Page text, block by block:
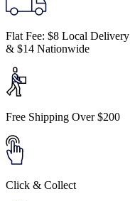
Flat Fee: $8 Local Delivery
& $14 Nationwide
Free Shipping Over $200
Click & Collect